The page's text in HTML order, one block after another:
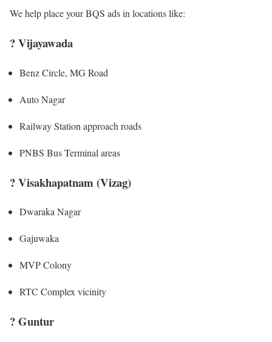
We help place your BQS ads in locations like:
?Vijayawada
Benz Circle, MG Road
Auto Nagar
Railway Station approach roads
PNBS Bus Terminal areas
?Visakhapatnam (Vizag)
Dwaraka Nagar
Gajuwaka
MVP Colony
RTC Complex vicinity
?Guntur